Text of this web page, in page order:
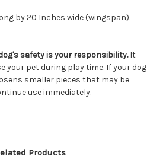
by 20 Inches wide (wingspan).
safety is your responsibility.It
your pet during play time. If your dog
smaller pieces that may be
use immediately.
Products